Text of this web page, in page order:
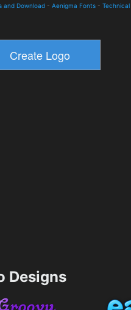
and Download - Aenigma Fonts - Technical
Designs